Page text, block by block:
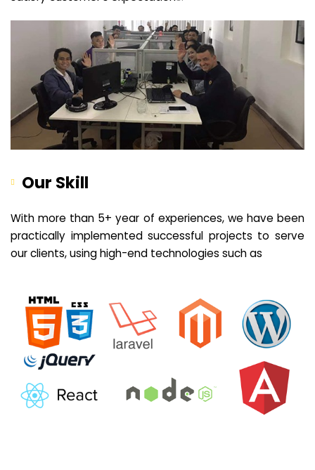
Our Skill
With more than 5+ year of experiences, we have been
practically implemented successful projects to serve
our clients, using high-end technologies such as